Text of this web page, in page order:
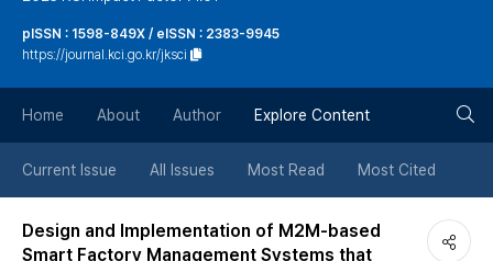
버
튼
pISSN : 1598-849X / eISSN : 2383-9945
https://journal.kci.go.kr/jksci
Home About Author Explore Content
Current Issue All Issues Most Read Most Cited
Design and Implementation of M2M-based
Smart Factory Management Systems that